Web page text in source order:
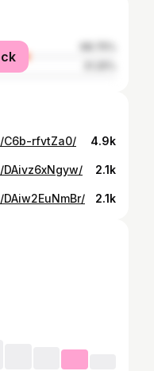
C6b-rfvtZa0/ 4.9k
2.1k
2.1k